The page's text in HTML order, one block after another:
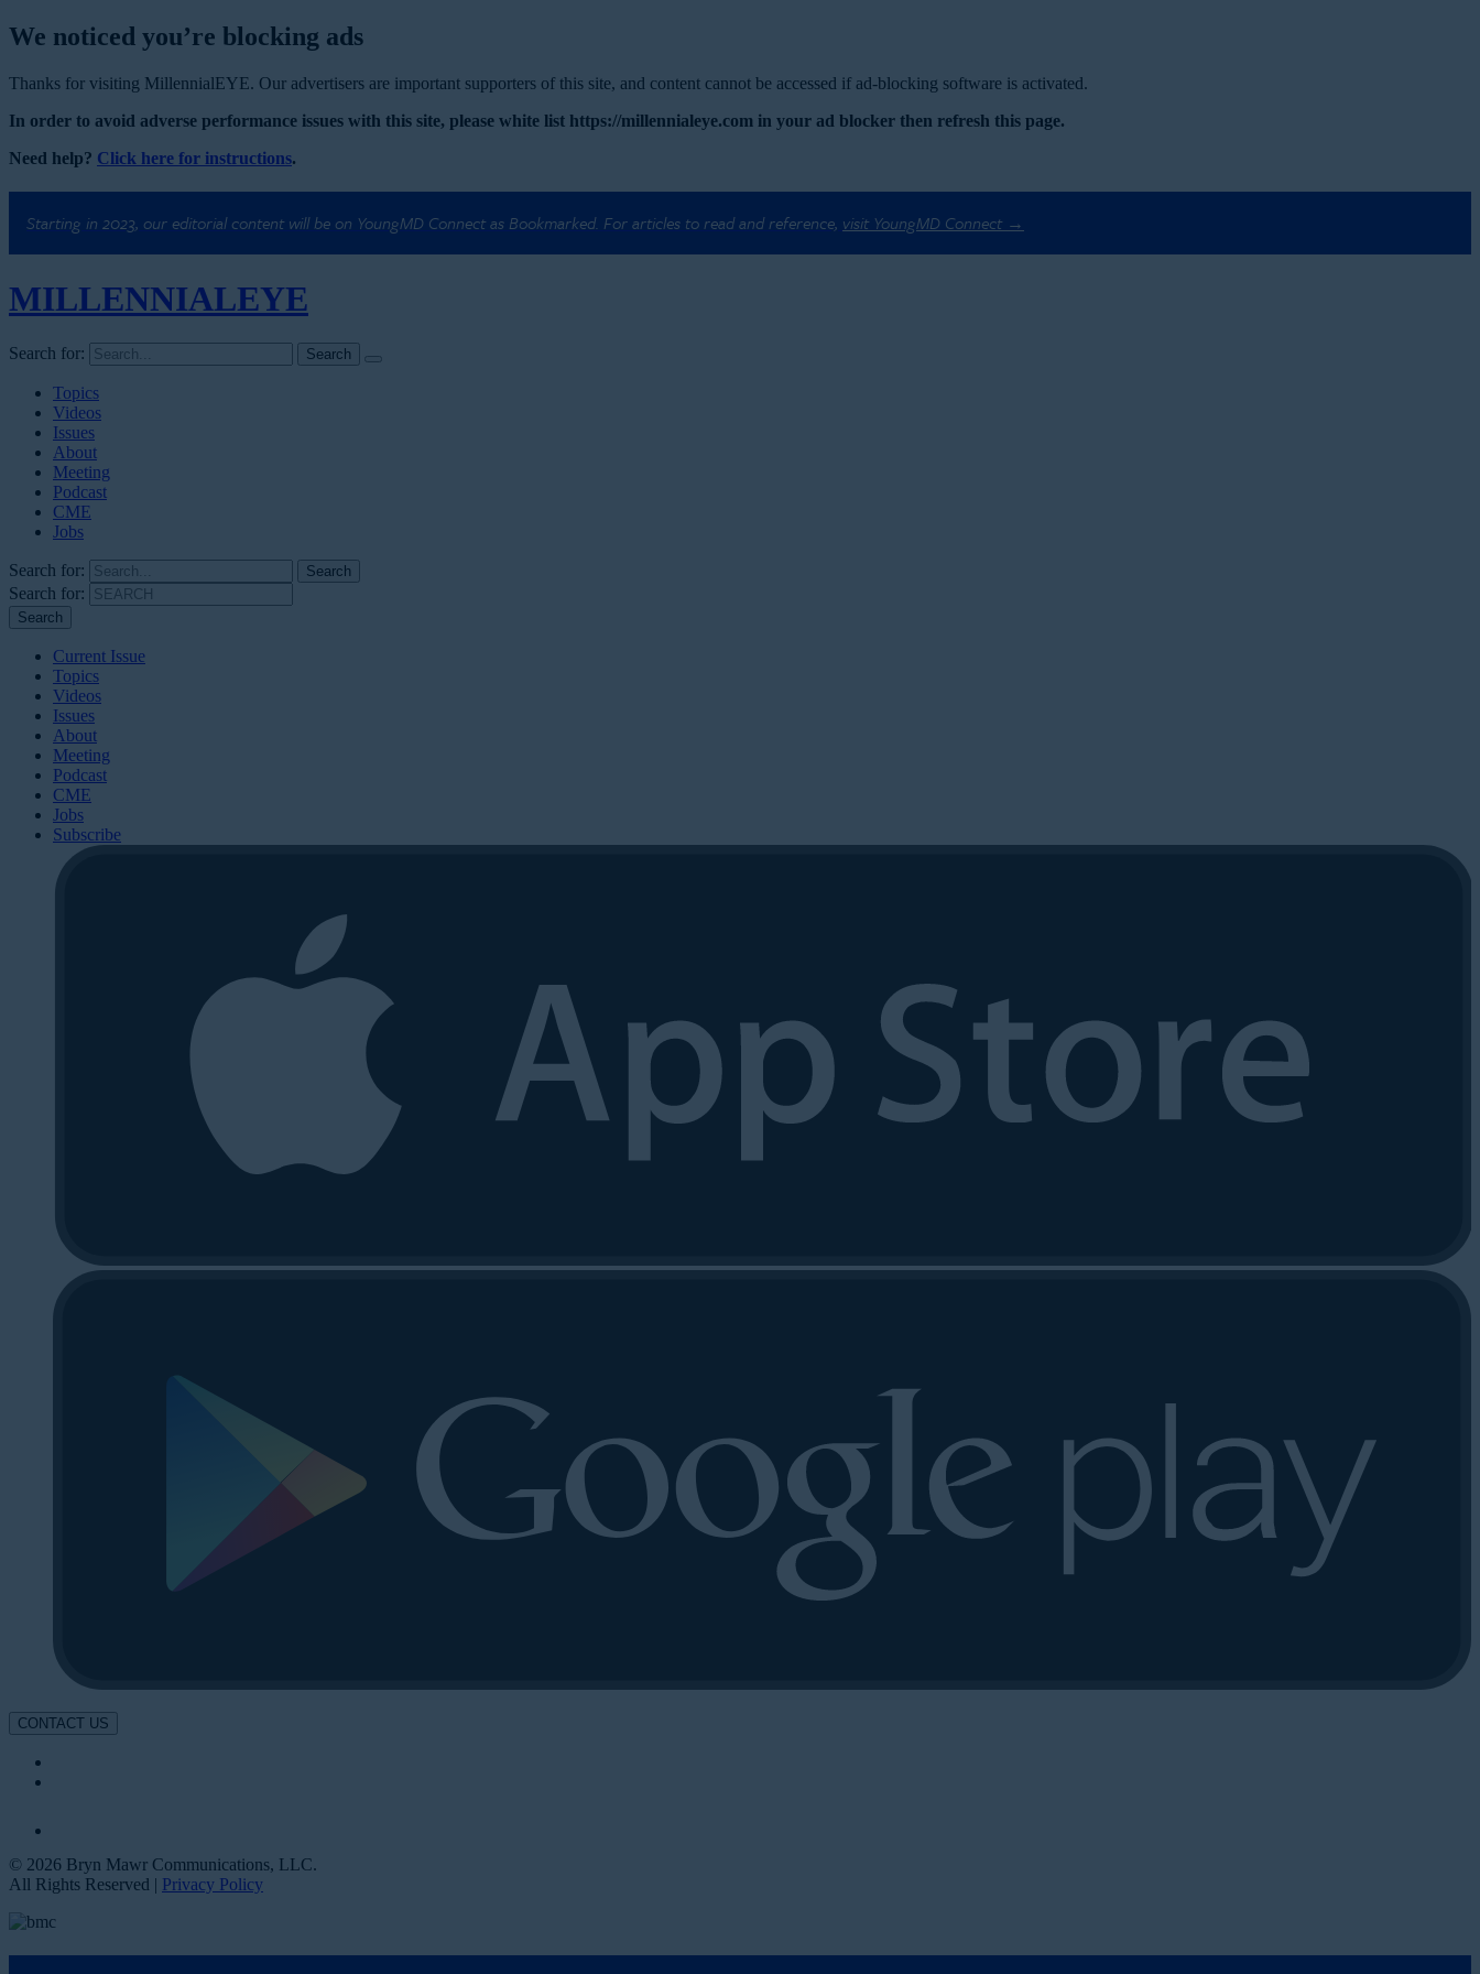
We noticed you’re blocking ads
Thanks for visiting MillennialEYE. Our advertisers are important supporters of this site, and content cannot be accessed if ad-blocking software is activated.
In order to avoid adverse performance issues with this site, please white list https://millennialeye.com in your ad blocker then refresh this page.
Need help? Click here for instructions.
Starting in 2023, our editorial content will be on YoungMD Connect as Bookmarked. For articles to read and reference, visit YoungMD Connect →
MILLENNIALEYE
Search for:
Topics
Videos
Issues
About
Meeting
Podcast
CME
Jobs
Search for:
Search for:
Current Issue
Topics
Videos
Issues
About
Meeting
Podcast
CME
Jobs
Subscribe
CONTACT US
© 2026 Bryn Mawr Communications, LLC.
All Rights Reserved | Privacy Policy